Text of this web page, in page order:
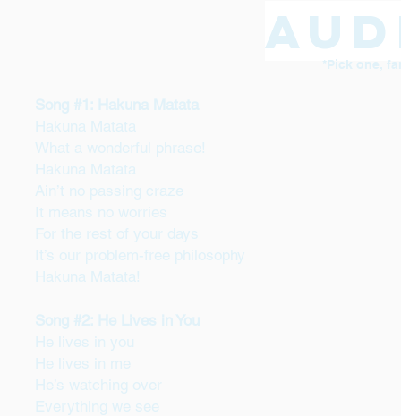
*Pick one,
Song #1: Hakuna Matata
Hakuna Matata
What a wonderful phrase!
Hakuna Matata
Ain’t no passing craze
It means no worries
For the rest of your days
It’s our problem-free philosophy
Hakuna Matata!
Song #2: He Lives in You
He lives in you
He lives in me
He’s watching over
Everything we see